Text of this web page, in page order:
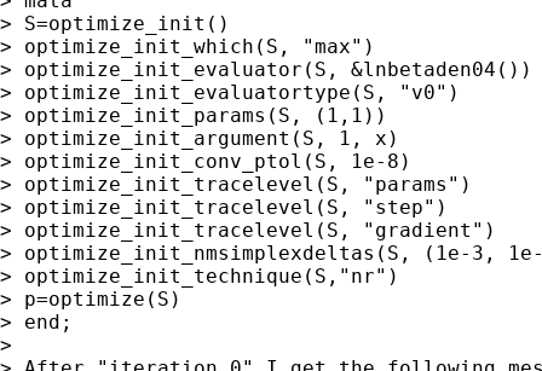
> S=optimize_init()
> optimize_init_which(S, "max")
> optimize_init_evaluator(S, &lnbetaden04())
> optimize_init_evaluatortype(S, "v0")
> optimize_init_params(S, (1,1))
> optimize_init_argument(S, 1, x)
> optimize_init_conv_ptol(S, 1e-8)
> optimize_init_tracelevel(S, "params")
> optimize_init_tracelevel(S, "step")
> optimize_init_tracelevel(S, "gradient")
> optimize_init_nmsimplexdeltas(S, (1e-3,
> optimize_init_technique(S,"nr")
> p=optimize(S)
> end;
>